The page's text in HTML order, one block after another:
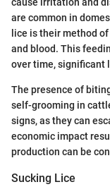
are common in
lice is their method
and blood. This
over time, significant
The presence of
self-grooming in
signs, as they can
economic impact
production can be
Sucking Lice